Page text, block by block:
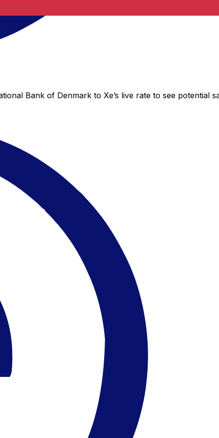
Bank of Denmark to Xe’s live rate to see potential